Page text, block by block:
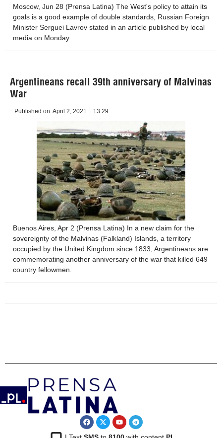
Moscow, Jun 28 (Prensa Latina) The West's policy to attain its
goals is a good example of double standards, Russian Foreign
Minister Serguei Lavrov stated in an article published by local
media on Monday.
Argentineans recall 39th anniversary of Malvinas
War
Published on:April 2, 2021 13:29
Buenos Aires, Apr 2 (Prensa Latina) In a new claim for the
sovereignty of the Malvinas (Falkland) Islands, a territory
occupied by the United Kingdom since 1833, Argentineans are
commemorating another anniversary of the war that killed 649
country fellowmen.